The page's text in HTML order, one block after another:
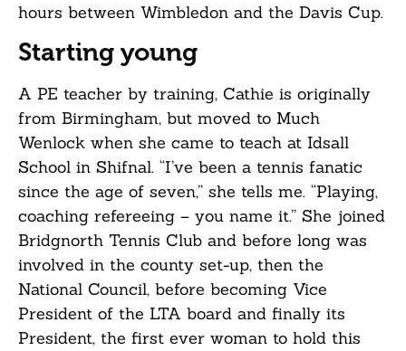
hours between Wimbledon and the Davis Cup.
Starting young
A PE teacher by training, Cathie is originally
from Birmingham, but moved to Much
Wenlock when she came to teach at Idsall
School in Shifnal. “I’ve been a tennis fanatic
since the age of seven,” she tells me. “Playing,
coaching refereeing – you name it.” She joined
Bridgnorth Tennis Club and before long was
involved in the county set-up, then the
National Council, before becoming Vice
President of the LTA board and finally its
President, the first ever woman to hold this